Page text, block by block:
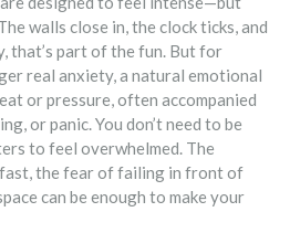
walls close in, the clock ticks, and
that’s part of the fun. But for
real anxiety,a natural emotional
or pressure, often accompanied
or panic.You don’t need to be
to feel overwhelmed. The
the fear of failing in front of
can be enough to make your